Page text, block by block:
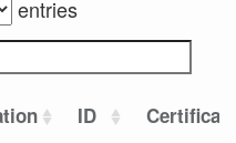
entries
ID